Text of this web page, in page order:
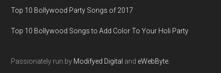
Top 10 Bollywood Party Songs of 2017
Top 10 Bollywood Songs to Add Color To Your Holi Party
Passionately run by Modifyed Digital and eWebByte.